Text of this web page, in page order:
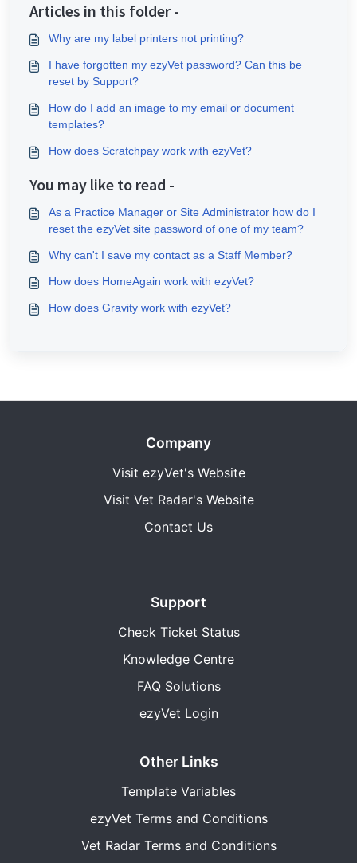
Articles in this folder -
Why are my label printers not printing?
I have forgotten my ezyVet password? Can this be
reset by Support?
How do I add an image to my email or document
templates?
How does Scratchpay work with ezyVet?
You may like to read -
As a Practice Manager or Site Administrator how do I
reset the ezyVet site password of one of my team?
Why can't I save my contact as a Staff Member?
How does HomeAgain work with ezyVet?
How does Gravity work with ezyVet?
Company
Visit ezyVet's Website
Visit Vet Radar's Website
Contact Us
Support
Check Ticket Status
Knowledge Centre
FAQ Solutions
ezyVet Login
Other Links
Template Variables
ezyVet Terms and Conditions
Vet Radar Terms and Conditions